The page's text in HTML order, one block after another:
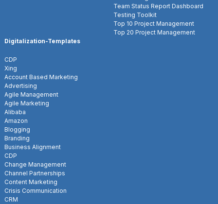
Team Status Report Dashboard
Testing Toolkit
Top 10 Project Management
Top 20 Project Management
Digitalization-Templates
CDP
Xing
Account Based Marketing
Advertising
Agile Management
Agile Marketing
Alibaba
Amazon
Blogging
Branding
Business Alignment
CDP
Change Management
Channel Partnerships
Content Marketing
Crisis Communication
CRM